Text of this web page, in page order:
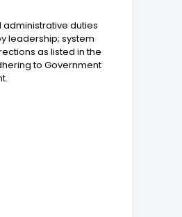
administrative duties
leadership; system
as listed in the
to Government